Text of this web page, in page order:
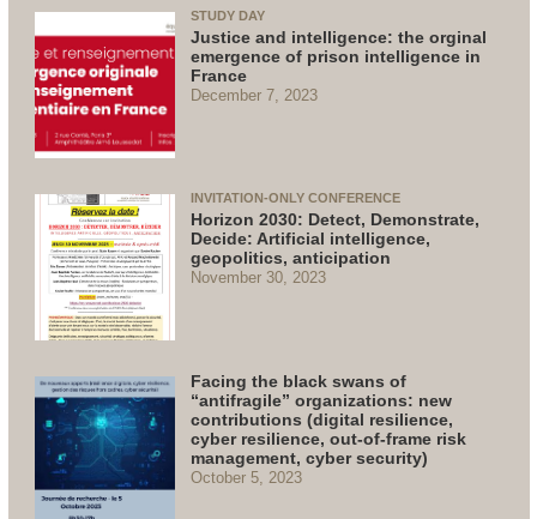
STUDY DAY
Justice and intelligence: the orginal
emergence of prison intelligence in
France
December 7, 2023
INVITATION-ONLY CONFERENCE
Horizon 2030: Detect, Demonstrate,
Decide: Artificial intelligence,
geopolitics, anticipation
November 30, 2023
Facing the black swans of
“antifragile” organizations: new
contributions (digital resilience,
cyber resilience, out-of-frame risk
management, cyber security)
October 5, 2023